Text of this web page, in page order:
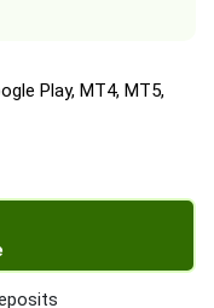
Play, MT4, MT5,